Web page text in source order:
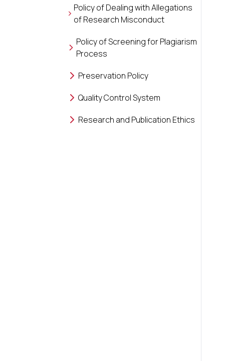
Policy of Dealing with Allegations
of Research Misconduct
Policy of Screening for Plagiarism
Process
Preservation Policy
Quality Control System
Research and Publication Ethics